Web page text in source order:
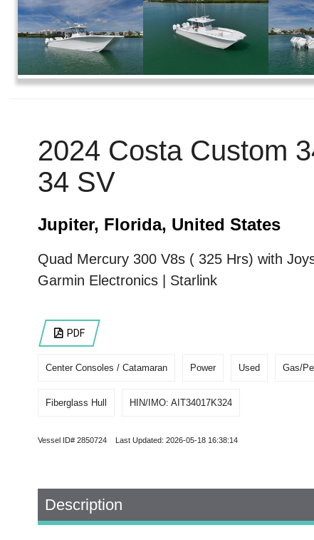
2024 Costa Custom
34 SV
Jupiter, Florida, United States
Quad Mercury 300 V8s ( 325 Hrs) with
Garmin Electronics | Starlink
PDF
Center Consoles / Catamaran Power Used Gas/
Fiberglass Hull HIN/IMO: AIT34017K324
Vessel ID# 2850724 Last Updated: 2026-05-18 16:38:14
Description